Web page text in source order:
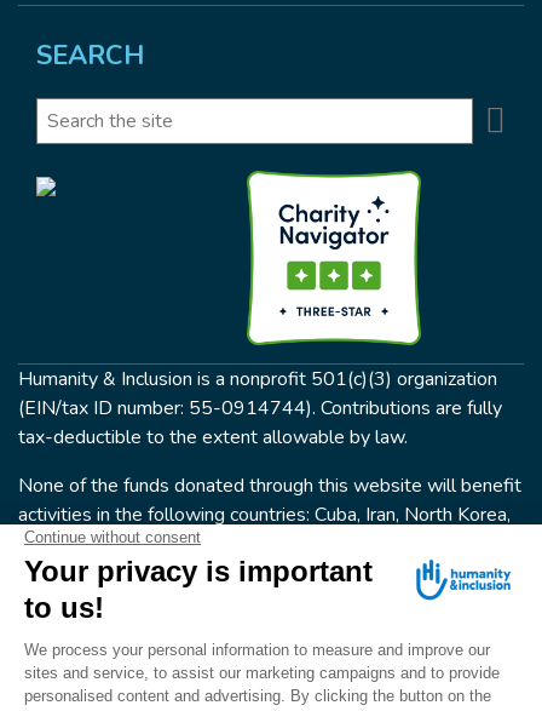
SEARCH
Search
Humanity & Inclusion is a nonprofit 501(c)(3) organization
(EIN/tax ID number: 55-0914744). Contributions are fully
tax-deductible to the extent allowable by law.
None of the funds donated through this website will benefit
activities in the following countries: Cuba, Iran, North Korea,
the Crimea Region, or Syria. Humanity & Inclusion does not
have programs in all of these countries.
FOLLOW US